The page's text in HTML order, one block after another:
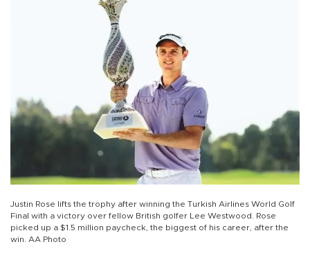
Justin Rose lifts the trophy after winning the Turkish Airlines World Golf
Final with a victory over fellow British golfer Lee Westwood. Rose
picked up a $1.5 million paycheck, the biggest of his career, after the
win. AA Photo